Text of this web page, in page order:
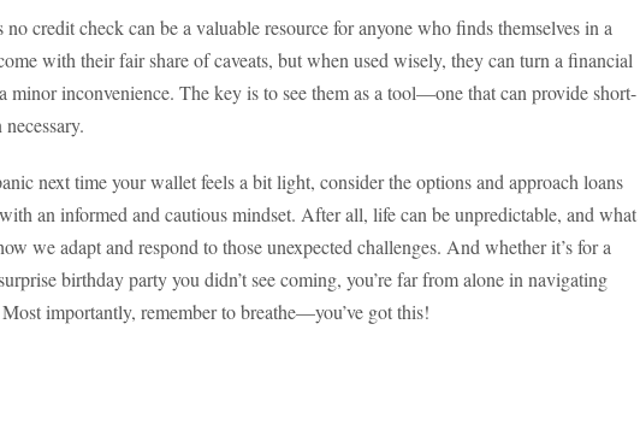
no credit check can be a valuable resource for anyone who finds themselves in a
with their fair share of caveats, but when used wisely, they can turn a financial
minor inconvenience. The key is to see them as a tool—one that can provide short-
next time your wallet feels a bit light, consider the options and approach loans
an informed and cautious mindset. After all, life can be unpredictable, and what
we adapt and respond to those unexpected challenges. And whether it’s for a
birthday party you didn’t see coming, you’re far from alone in navigating
importantly, remember to breathe—you’ve got this!